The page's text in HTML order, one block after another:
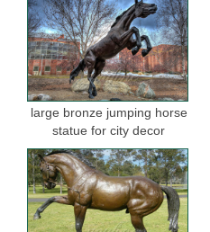
large bronze jumping horse
statue for city decor